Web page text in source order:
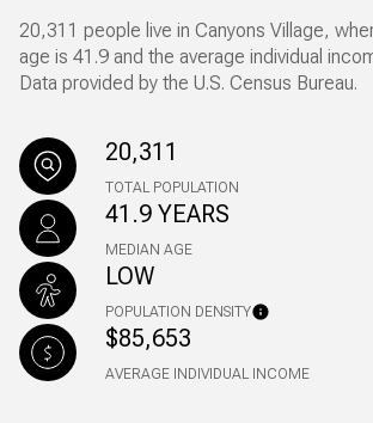
20,311 people live in Canyons Village,
age is 41.9 and the average individual
Data provided by the U.S. Census Bureau.
20,311
TOTAL POPULATION
41.9 YEARS
MEDIAN AGE
LOW
POPULATION DENSITY
$85,653
AVERAGE INDIVIDUAL INCOME